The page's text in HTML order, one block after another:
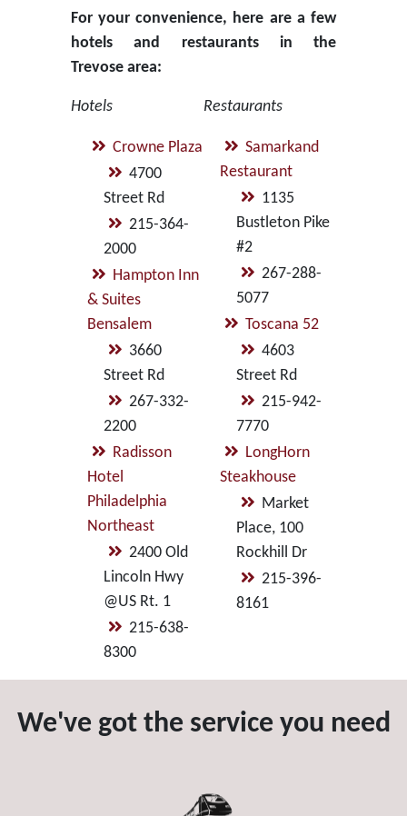
For your convenience, here are a few
hotels and restaurants in the
Trevose area:
Hotels
Crowne Plaza
4700
Street Rd
215-364-
2000
Hampton Inn
& Suites
Bensalem
3660
Street Rd
267-332-
2200
Radisson
Hotel
Philadelphia
Northeast
2400 Old
Lincoln Hwy
@US Rt. 1
215-638-
8300
Restaurants
Samarkand
Restaurant
1135
Bustleton Pike
#2
267-288-
5077
Toscana 52
4603
Street Rd
215-942-
7770
LongHorn
Steakhouse
Market
Place, 100
Rockhill Dr
215-396-
8161
We've got the service you need